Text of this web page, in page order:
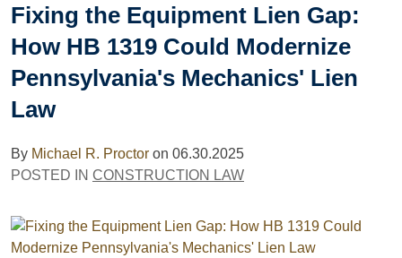
Fixing the Equipment Lien Gap:
How HB 1319 Could Modernize
Pennsylvania's Mechanics' Lien
Law
By Michael R. Proctor on 06.30.2025
POSTED IN CONSTRUCTION LAW